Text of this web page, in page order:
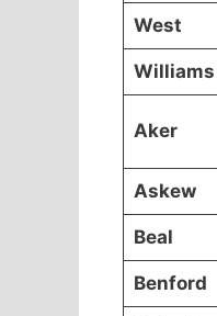
West
Williams
Aker
Askew
Beal
Benford